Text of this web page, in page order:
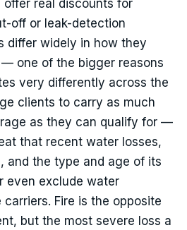
offer real discounts for
off or leak-detection
differ widely in how they
one of the bigger reasons
very differently across the
clients to carry as much
as they can qualify for —
that recent water losses,
and the type and age of its
even exclude water
Fire is the opposite
but the most severe loss a